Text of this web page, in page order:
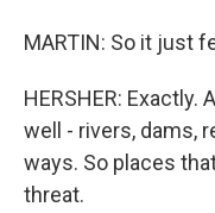
MARTIN: So it just
HERSHER:
well - rivers, dams,
ways. So places
threat.